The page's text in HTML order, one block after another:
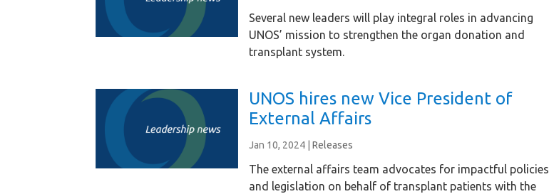
Several new leaders will play integral roles in advancing
UNOS’ mission to strengthen the organ donation and
transplant system.
UNOS hires new Vice President of
External Affairs
Jan 10, 2024 |Releases
The external affairs team advocates for impactful policies
and legislation on behalf of transplant patients with the